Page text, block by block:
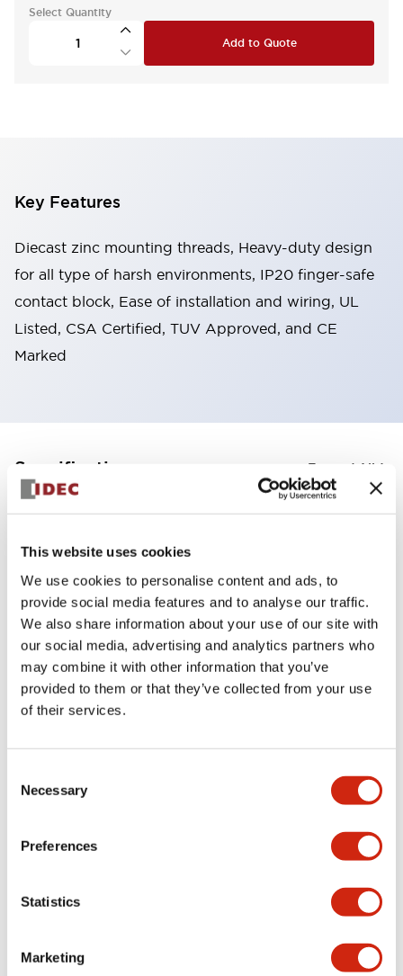
This website uses cookies
We use cookies to personalise content and ads, to
provide social media features and to analyse our traffic.
We also share information about your use of our site with
our social media, advertising and analytics partners who
may combine it with other information that you’ve
provided to them or that they’ve collected from your use
of their services.
Selection
Necessary
Preferences
Statistics
Marketing
Select Quantity
Add to Quote
Key Features
Diecast zinc mounting threads, Heavy-duty design
for all type of harsh environments, IP20 finger-safe
contact block, Ease of installation and wiring, UL
Listed, CSA Certified, TUV Approved, and CE
Marked
Specifications Expand All +
Electrical Specifications (rated illuminated
portion)
Environmental Specifications
Mechanical Specifications
Mounting and Installation Specifications
Technical Document